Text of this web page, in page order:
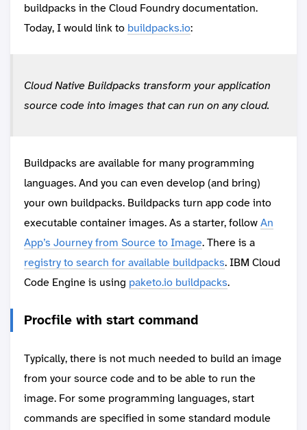
buildpacks in the Cloud Foundry documentation.
Today, I would link to buildpacks.io:
Cloud Native Buildpacks transform your application
source code into images that can run on any cloud.
Buildpacks are available for many programming
languages. And you can even develop (and bring)
your own buildpacks. Buildpacks turn app code into
executable container images. As a starter, followAn
App’s Journey from Source to Image. There is a
registry to search for available buildpacks. IBM Cloud
Code Engine is using paketo.io buildpacks.
Procfile with start command
Typically, there is not much needed to build an image
from your source code and to be able to run the
image. For some programming languages, start
commands are specified in some standard module